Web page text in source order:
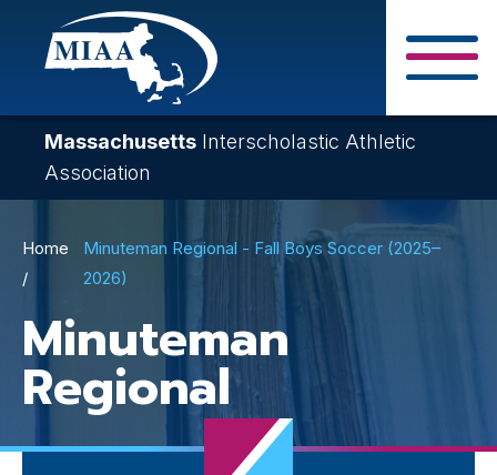
Skip
content
Massachusetts Interscholastic Athletic
Association
Breadcrumb
Home
Minuteman Regional - Fall Boys Soccer (2025–
2026)
Minuteman
Regional